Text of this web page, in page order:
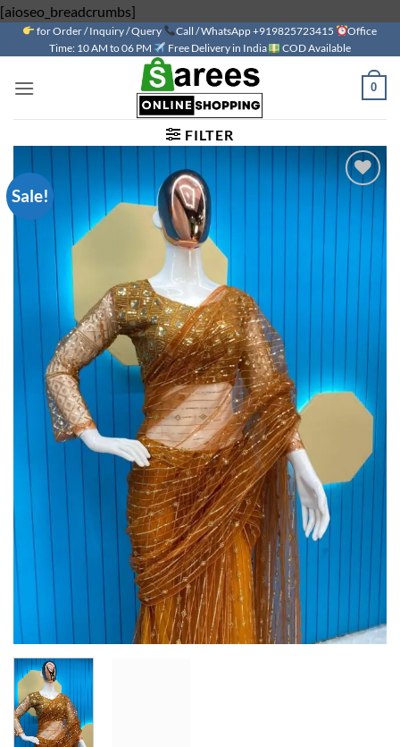
[aioseo_breadcrumbs]
to
content
for Order / Inquiry / Query Call / WhatsApp +919825723415
Office
Time: 10 AM to 06 PM
Free Delivery in India COD Available
0
FILTER
Sale!
wishlist